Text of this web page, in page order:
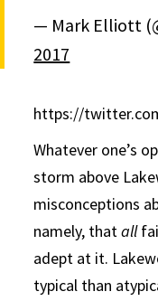
— Mark Elliott
2017
https://
Whatever one’s
storm above
misconceptions
namely, thatall
adept at it.
typical than